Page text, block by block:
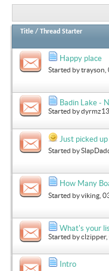
Title / Thread Starter
Happy place
Started bytrayson
Badin Lake -
Started by
Just picked
Started by
How Many
Started byviking ,
What's your
Started byclzipper,
Intro